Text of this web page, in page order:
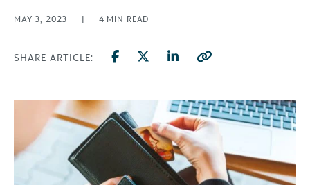
MAY 3, 2023 | 4 MIN READ
SHARE ARTICLE: